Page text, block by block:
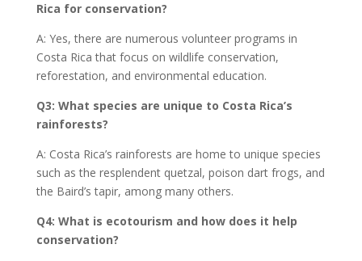
Rica for conservation?
A: Yes, there are numerous volunteer programs in
Costa Rica that focus on wildlife conservation,
reforestation, and environmental education.
Q3: What species are unique to Costa Rica’s
rainforests?
A: Costa Rica’s rainforests are home to unique species
such as the resplendent quetzal, poison dart frogs, and
the Baird’s tapir, among many others.
Q4: What is ecotourism and how does it help
conservation?